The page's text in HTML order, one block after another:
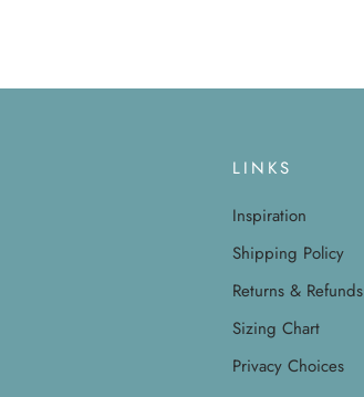
LINKS
Inspiration
Shipping Policy
Returns & Refunds
Sizing Chart
Privacy Choices